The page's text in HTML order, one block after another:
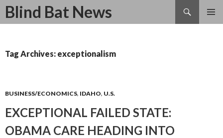
Blind Bat News
Search
SKIP
Tag Archives: exceptionalism
BUSINESS/ECONOMICS, IDAHO, U.S.
EXCEPTIONAL FAILED STATE:
OBAMA CARE HEADING INTO